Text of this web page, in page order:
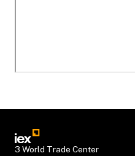
3 World Trade Center